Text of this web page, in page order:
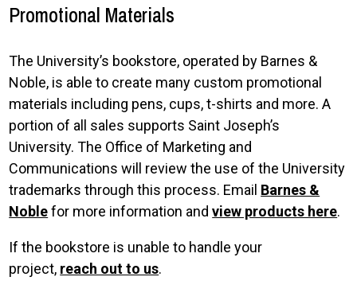
Promotional Materials
The University’s bookstore, operated by Barnes &
Noble, is able to create many custom promotional
materials including pens, cups, t-shirts and more. A
portion of all sales supports Saint Joseph’s
University. The Office of Marketing and
Communications will review the use of the University
trademarks through this process. Email Barnes &
Noblefor more information andview products here.
If the bookstore is unable to handle your
project, reach out to us.